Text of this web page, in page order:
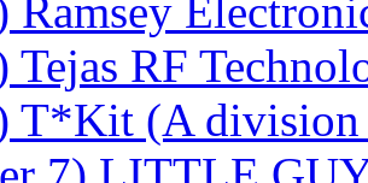
Ramsey
Tejas RF
T*Kit (A